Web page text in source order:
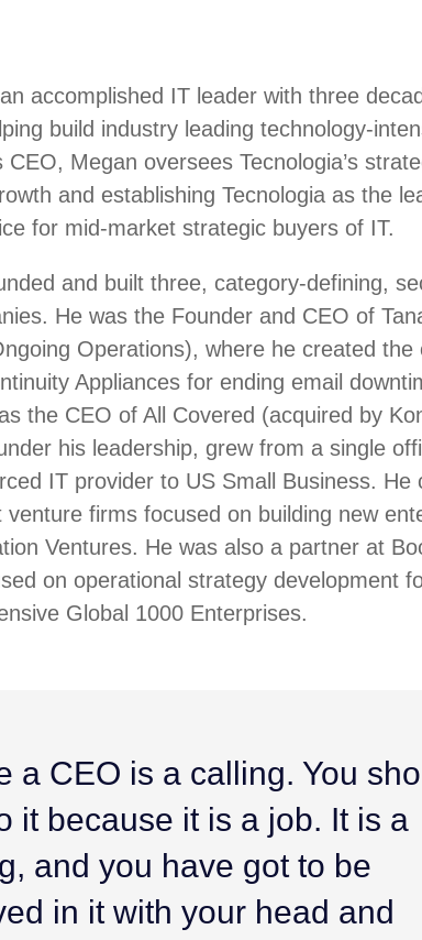
accomplished IT leader with three
build industry leading technology-
CEO, Megan oversees Tecnologia’s
and establishing Tecnologia as the
for mid-market strategic buyers of IT.
and built three, category-defining,
He was the Founder and CEO of
Operations), where he created the
Appliances for ending email
the CEO of All Covered (acquired by
his leadership, grew from a single
IT provider to US Small Business. He
firms focused on building new
Ventures. He was also a partner at
on operational strategy development
Global 1000 Enterprises.
a CEO is a calling. You
it because it is a job. It is a
and you have got to be
in it with your head and